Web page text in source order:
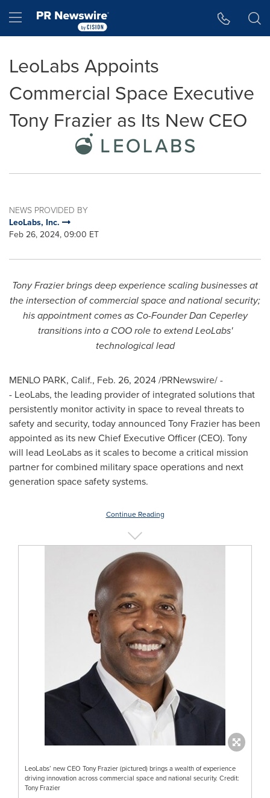
Hamburger menu
LeoLabs Appoints
Commercial Space Executive
Tony Frazier as Its New CEO
NEWS PROVIDED BY
LeoLabs, Inc.
Feb 26, 2024, 09:00 ET
Tony Frazierbrings deep experience scaling businesses at
the intersection of commercial space and national security;
his appointment comes as Co-FounderDan Ceperley
transitions into a COO role to extend LeoLabs'
technological lead
MENLO PARK, Calif., Feb. 26, 2024/PRNewswire/ -
- LeoLabs, the leading provider of integrated solutions that
persistently monitor activity in space to reveal threats to
safety and security, today announced Tony Frazier has been
appointed as its new Chief Executive Officer (CEO). Tony
will lead LeoLabs as it scales to become a critical mission
partner for combined military space operations and next
generation space safety systems.
Continue Reading
LeoLabs’ new CEO Tony Frazier (pictured) brings a wealth of experience
driving innovation across commercial space and national security. Credit:
Tony Frazier